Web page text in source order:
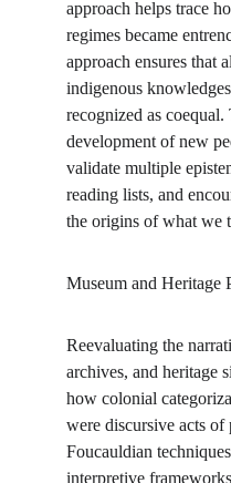
approach helps trace
regimes became
approach ensures that
indigenous
recognized as
development of new
validate multiple
reading lists, and
the origins of what we
Museum and Heritage
Reevaluating the
archives, and heritage
how colonial
were discursive acts
Foucauldian
interpretive